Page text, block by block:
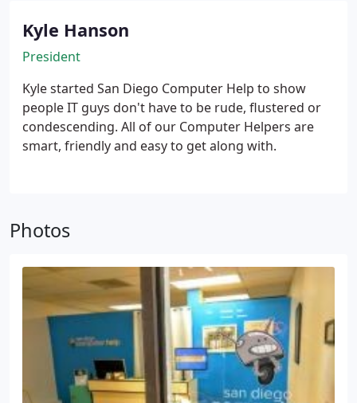
Kyle Hanson
President
Kyle started San Diego Computer Help to show
people IT guys don't have to be rude, flustered or
condescending. All of our Computer Helpers are
smart, friendly and easy to get along with.
Photos